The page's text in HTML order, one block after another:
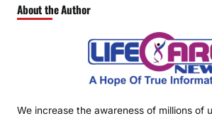
About the Author
We increase the awareness of millions of